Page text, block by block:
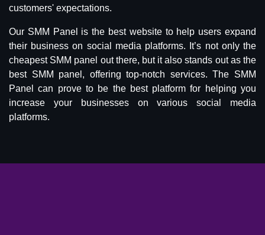
customers' expectations.
Our SMM Panel is the best website to help users expand
their business on social media platforms. It’s not only the
cheapest SMM panel out there, but it also stands out as the
best SMM panel, offering top-notch services. The SMM
Panel can prove to be the best platform for helping you
increase your businesses on various social media
platforms.